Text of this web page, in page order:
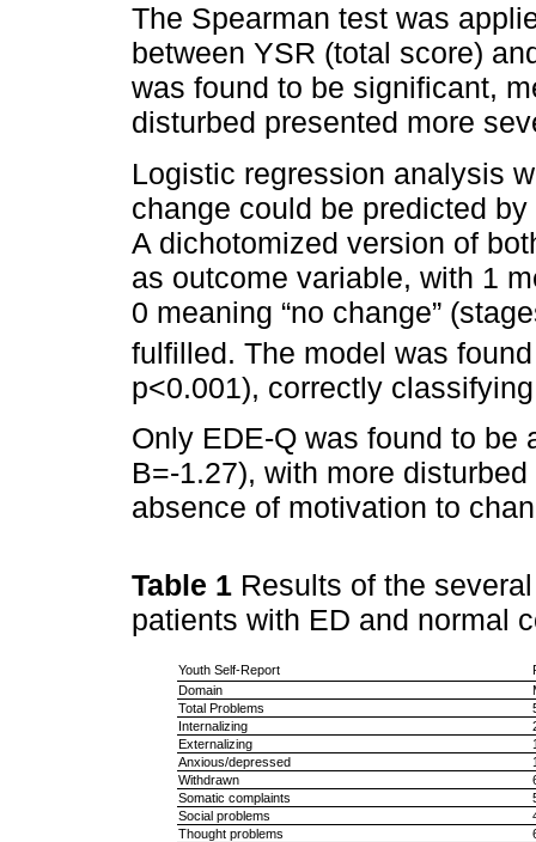
The Spearman test was
between YSR (total score)
was found to be significant,
disturbed presented more
Logistic regression analysis
change could be predicted
A dichotomized version of
as outcome variable, with 1
0 meaning “no change”
fulfilled. The model was
p<0.001), correctly
Only EDE-Q was found to be
B=-1.27), with more
absence of motivation to
Table 1 Results of the
patients with ED and normal
Youth Self-Report
Domain
Total Problems
Internalizing
Externalizing
Anxious/depressed
Withdrawn
Somatic complaints
Social problems
Thought problems